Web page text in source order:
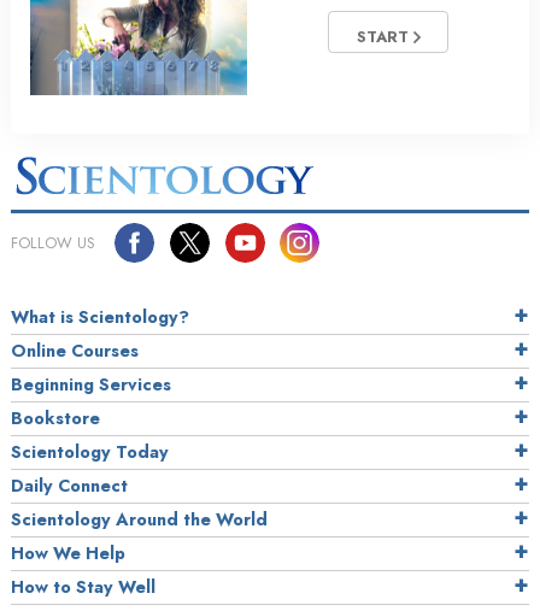
START
FOLLOW US
What is Scientology?
Online Courses
Beginning Services
Bookstore
Scientology Today
Daily Connect
Scientology Around the World
How We Help
How to Stay Well